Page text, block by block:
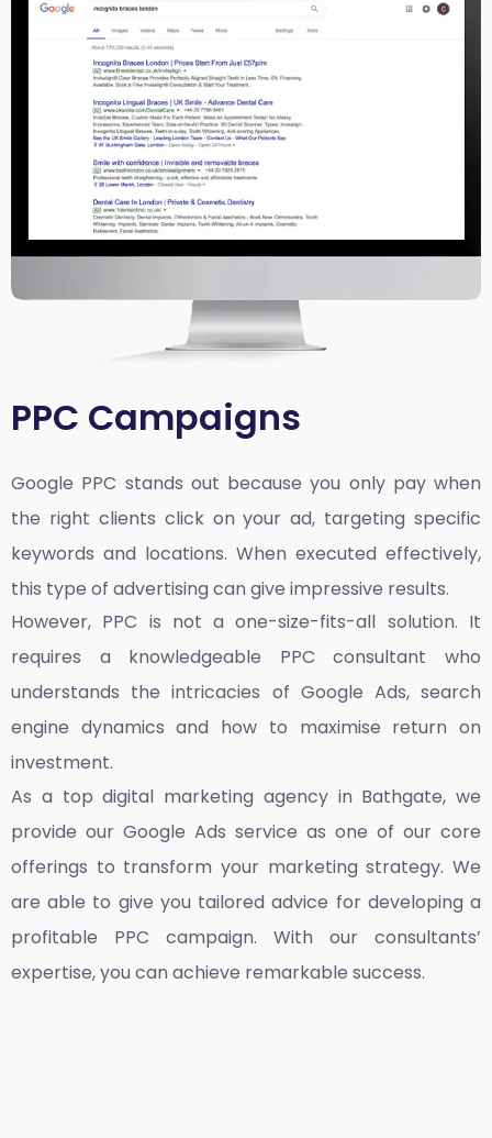
PPC Campaigns
Google PPC stands out because you only pay when
the right clients click on your ad, targeting specific
keywords and locations. When executed effectively,
this type of advertising can give impressive results.
However, PPC is not a one-size-fits-all solution. It
requires a knowledgeable PPC consultant who
understands the intricacies of Google Ads, search
engine dynamics and how to maximise return on
investment.
As a topdigital marketing agency in Bathgate, we
provide our Google Ads service as one of our core
offerings to transform your marketing strategy. We
are able to give you tailored advice for developing a
profitable PPC campaign. With our consultants’
expertise, you can achieve remarkable success.